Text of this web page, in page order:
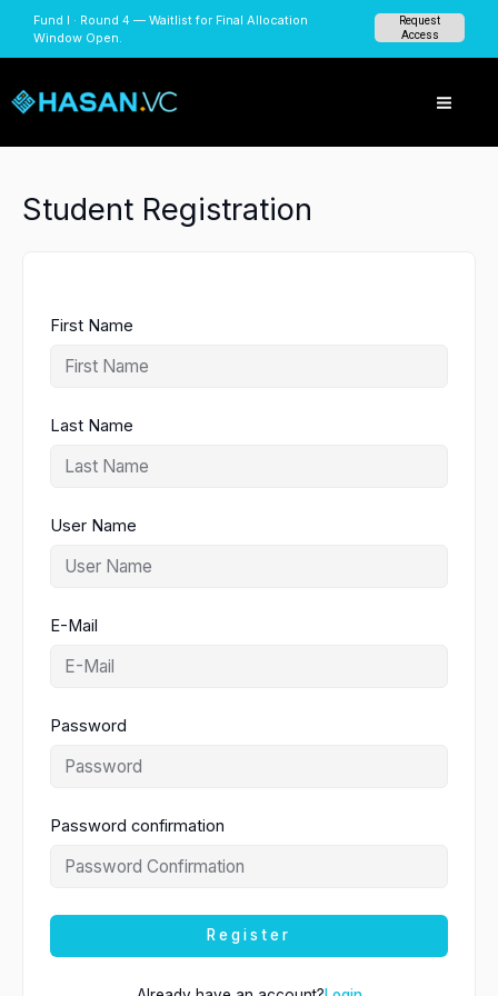
content
Fund I · Round 4 — Waitlist for Final Allocation
Window Open.
Request
Access
Student Registration
First Name
Last Name
User Name
E-Mail
Password
Password confirmation
Register